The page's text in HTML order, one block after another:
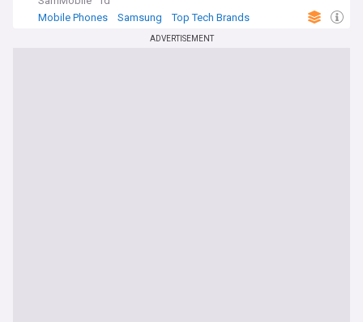
Mobile Phones
Samsung Top Tech Brands
ADVERTISEMENT